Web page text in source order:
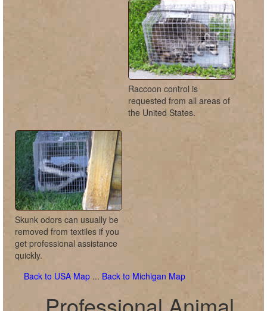
Raccoon control is
requested from all areas of
the United States.
Skunk odors can usually be
removed from textiles if you
get professional assistance
quickly.
Back to USA Map ... Back to Michigan Map